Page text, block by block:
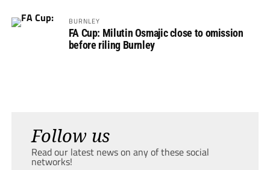
BURNLEY
FA Cup: Milutin Osmajic close to omission
before riling Burnley
Follow us
Read our latest news on any of these social
networks!